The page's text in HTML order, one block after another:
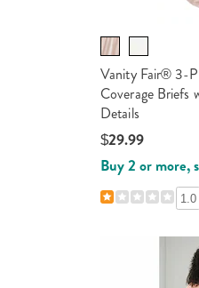
Vanity Fair® 3-
Coverage Briefs
Details
$29.99
Buy 2 or more,
1.0